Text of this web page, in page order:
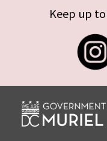
Keep up